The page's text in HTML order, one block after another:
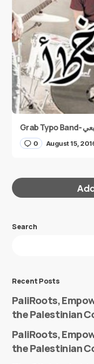
0 August 15,
Your email
Search
Recent Posts
PaliRoots,
the Palestinian
PaliRoots,
the Palestinian